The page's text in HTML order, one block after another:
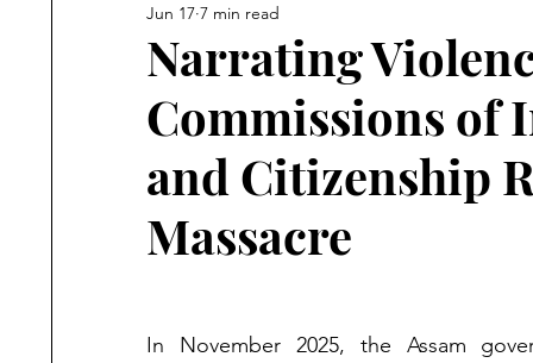
Narrating
Commissions of
and Citizenship
Massacre
Jun 17 7 min read
In November 2025, the Assam